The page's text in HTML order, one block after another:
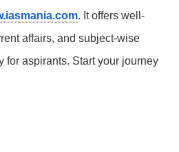
. It offers well-
affairs, and subject-wise
for aspirants. Start your journey